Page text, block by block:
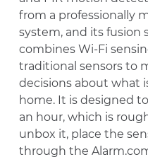
from a professionally
system, and its fusion
combines Wi-Fi
traditional sensors to
decisions about what
home. It is designed
an hour, which is
unbox it, place the
through the